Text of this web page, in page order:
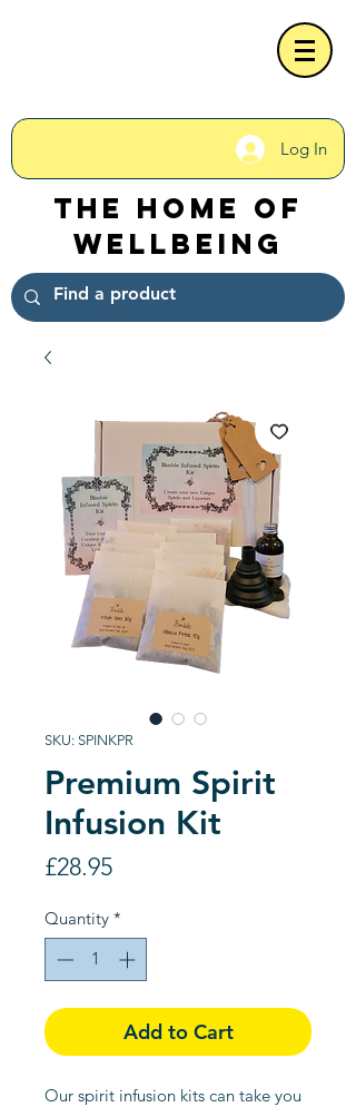
Log In
The Home of
Wellbeing
SKU: SPINKPR
Premium Spirit
Infusion Kit
£28.95Price
Quantity *
Add to Cart
Our spirit infusion kits can take you